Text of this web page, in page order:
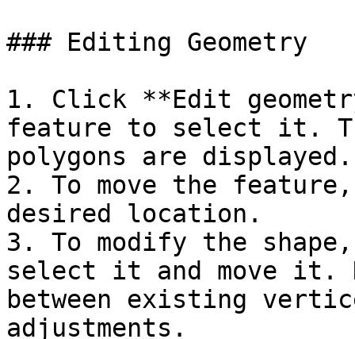
### Editing Geometry
1. Click **Edit
feature to select it.
polygons are displayed.
2. To move the
desired location.
3. To modify the
select it and move it.
between existing
adjustments.